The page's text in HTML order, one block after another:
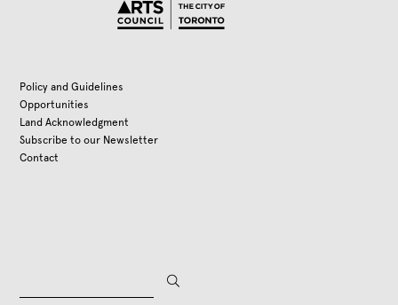
Policy and Guidelines
Opportunities
Land Acknowledgment
Subscribe to our Newsletter
Contact